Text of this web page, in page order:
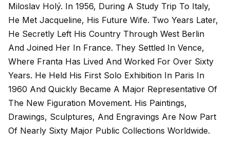
Miloslav Holý. In 1956, During A Study Trip To Italy,
He Met Jacqueline, His Future Wife. Two Years Later,
He Secretly Left His Country Through West Berlin
And Joined Her In France. They Settled In Vence,
Where Franta Has Lived And Worked For Over Sixty
Years. He Held His First Solo Exhibition In Paris In
1960 And Quickly Became A Major Representative Of
The New Figuration Movement. His Paintings,
Drawings, Sculptures, And Engravings Are Now Part
Of Nearly Sixty Major Public Collections Worldwide.